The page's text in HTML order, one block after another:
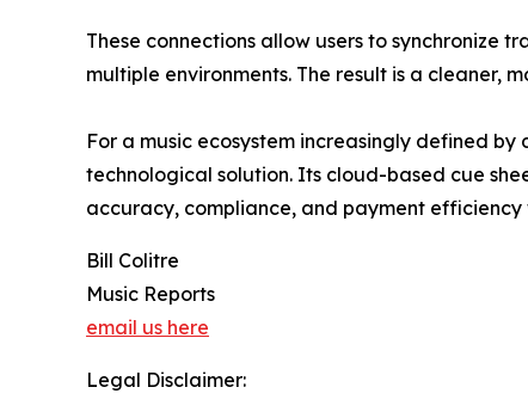
These connections allow users to synchronize
multiple environments. The result is a cleaner,
For a music ecosystem increasingly defined
technological solution. Its cloud-based cue
accuracy, compliance, and payment
Bill Colitre
Music Reports
email us here
Legal Disclaimer: